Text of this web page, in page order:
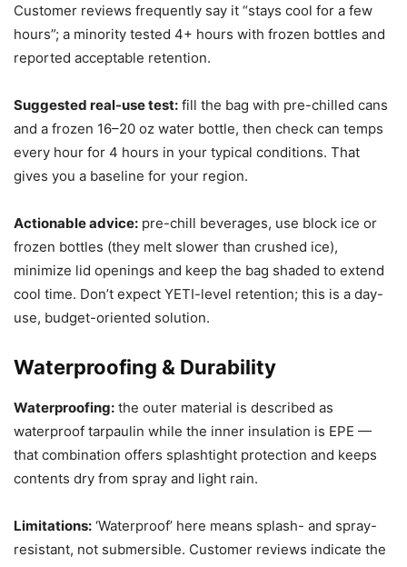
Customer reviews frequently say it “stays cool for a few
hours”; a minority tested 4+ hours with frozen bottles and
reported acceptable retention.
Suggested real-use test: fill the bag with pre-chilled cans
and a frozen 16–20 oz water bottle, then check can temps
every hour for 4 hours in your typical conditions. That
gives you a baseline for your region.
Actionable advice: pre-chill beverages, use block ice or
frozen bottles (they melt slower than crushed ice),
minimize lid openings and keep the bag shaded to extend
cool time. Don’t expect YETI-level retention; this is a day-
use, budget-oriented solution.
Waterproofing & Durability
Waterproofing: the outer material is described as
waterproof tarpaulin while the inner insulation is EPE —
that combination offers splashtight protection and keeps
contents dry from spray and light rain.
Limitations: ‘Waterproof’ here means splash- and spray-
resistant, not submersible. Customer reviews indicate the